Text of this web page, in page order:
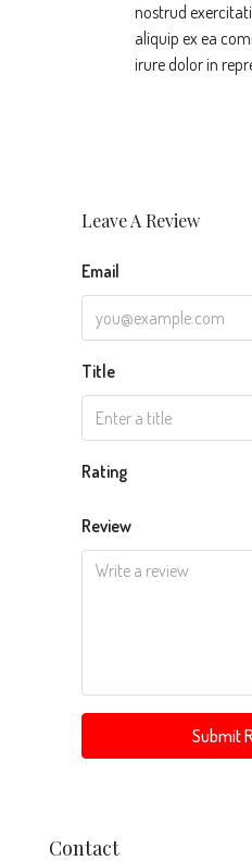
nostrud
aliquip ex ea
irure dolor in
Leave A Review
Email
Title
Rating
Review
Submit
Contact